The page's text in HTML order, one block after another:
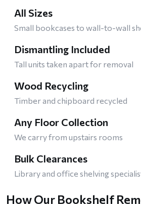
All Sizes
Small bookcases to wall-to-wall
Dismantling Included
Tall units taken apart for removal
Wood Recycling
Timber and chipboard recycled
Any Floor Collection
We carry from upstairs rooms
Bulk Clearances
Library and office shelving
How Our Bookshelf